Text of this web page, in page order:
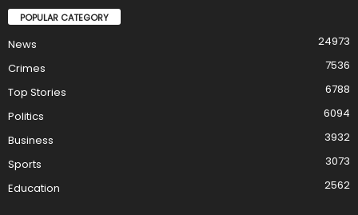
POPULAR CATEGORY
News
24973
Crimes
7536
Top Stories
6788
Politics
6094
Business
3932
Sports
3073
Education
2562